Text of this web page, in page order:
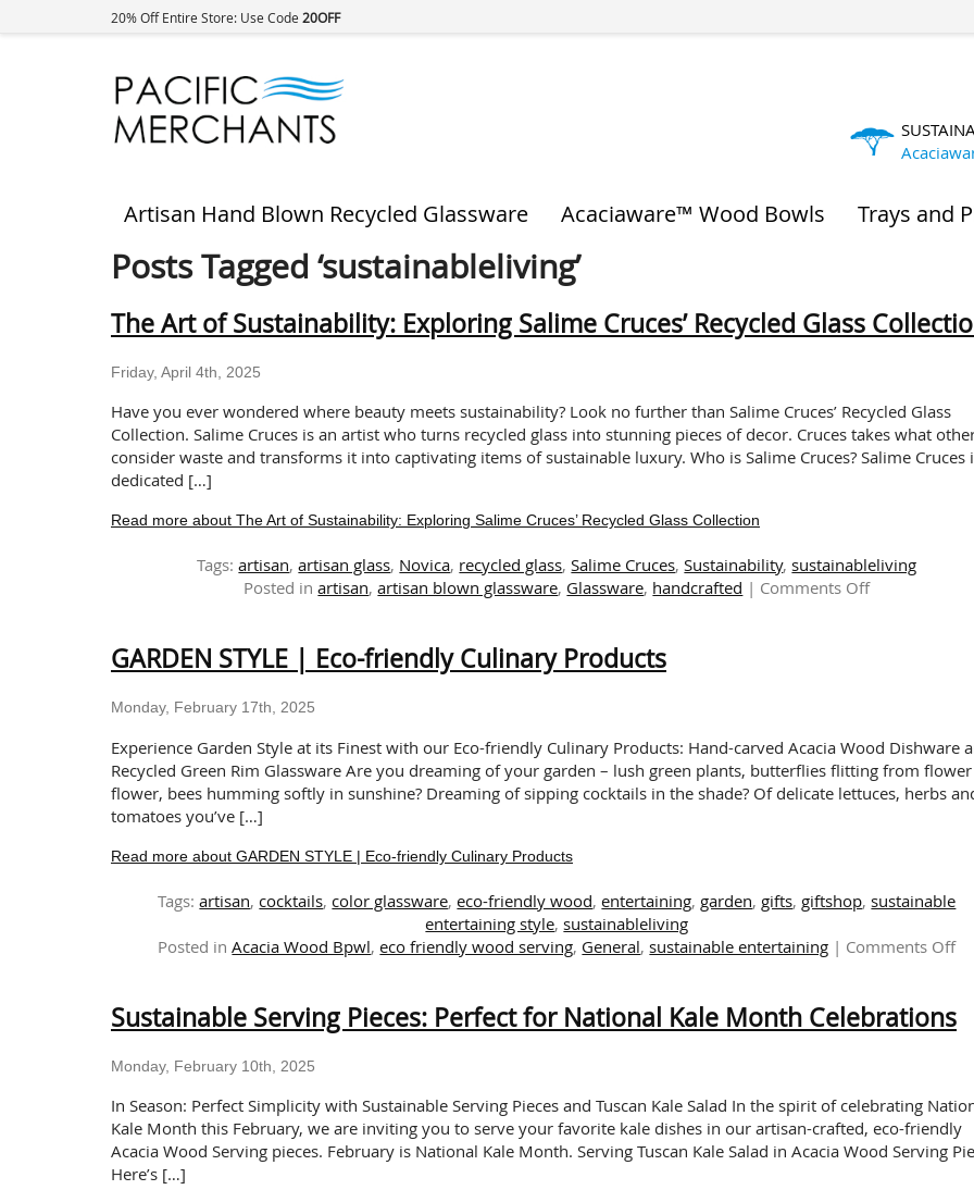
20% Off Entire Store: Use Code 20OFF
Artisan Hand Blown Recycled Glassware Acaciaware™ Wood Bowls Trays and
Posts Tagged ‘sustainableliving’
The Art of Sustainability: Exploring Salime Cruces’ Recycled Glass
Friday, April 4th, 2025
Have you ever wondered where beauty meets sustainability? Look no further than Salime Cruces’ Recycled Glass
Collection. Salime Cruces is an artist who turns recycled glass into stunning pieces of decor. Cruces takes what
consider waste and transforms it into captivating items of sustainable luxury. Who is Salime Cruces? Salime Cruces
dedicated […]
Read more about The Art of Sustainability: Exploring Salime Cruces’ Recycled Glass Collection
Tags:artisan,artisan glass, Novica, recycled glass,Salime Cruces,Sustainability,sustainableliving
Posted inartisan,artisan blown glassware, Glassware, handcrafted | Comments Offon
Cruces’
Recycled
Glass
GARDEN STYLE | Eco-friendly Culinary Products
Monday, February 17th, 2025
Experience Garden Style at its Finest with our Eco-friendly Culinary Products: Hand-carved Acacia Wood Dishware
Recycled Green Rim Glassware Are you dreaming of your garden – lush green plants, butterflies flitting from
flower, bees humming softly in sunshine? Dreaming of sipping cocktails in the shade? Of delicate lettuces, herbs
tomatoes you’ve […]
Read more about GARDEN STYLE | Eco-friendly Culinary Products
Tags:artisan, cocktails, color glassware,eco-friendly wood,entertaining, garden, gifts, giftshop,sustainable
entertaining style,sustainableliving
Posted inAcacia Wood Bpwl,eco friendly wood serving, General,sustainable entertaining | Comments Offon
|
Sustainable Serving Pieces: Perfect for National Kale Month Celebrations
Monday, February 10th, 2025
In Season: Perfect Simplicity with Sustainable Serving Pieces and Tuscan Kale Salad In the spirit of celebrating
Kale Month this February, we are inviting you to serve your favorite kale dishes in our artisan-crafted, eco-friendly
Acacia Wood Serving pieces. February is National Kale Month. Serving Tuscan Kale Salad in Acacia Wood Serving
Here’s […]